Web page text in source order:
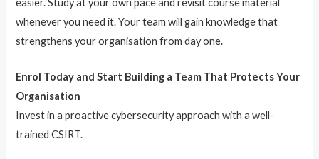
whenever you need it. Your team will gain knowledge that
strengthens your organisation from day one.
Enrol Today and Start Building a Team That Protects Your
Organisation
Invest in a proactive cybersecurity approach with a well-
trained CSIRT.